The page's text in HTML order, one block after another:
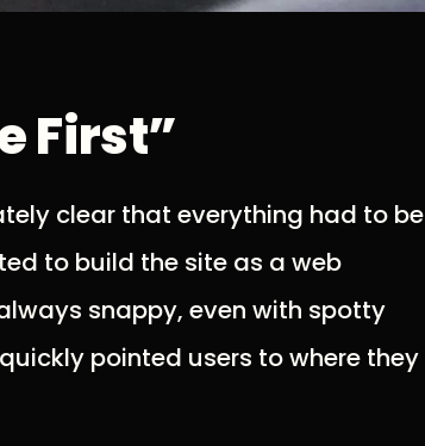
First”
clear that everything had to be
to build the site as a web
snappy, even with spotty
pointed users to where they